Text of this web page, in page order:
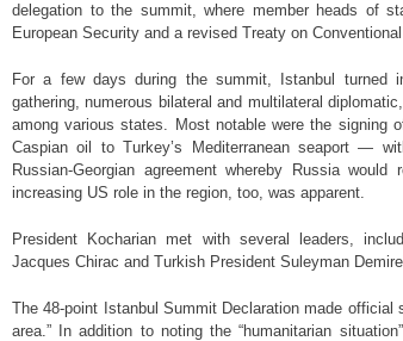
delegation to the summit, where member heads of
European Security and a revised Treaty on
For a few days during the summit, Istanbul turned
gathering, numerous bilateral and multilateral
among various states. Most notable were the signing
Caspian oil to Turkey’s Mediterranean seaport —
Russian-Georgian agreement whereby Russia
increasing US role in the region, too, was apparent.
President Kocharian met with several leaders,
Jacques Chirac and Turkish President Suleyman
The 48-point Istanbul Summit Declaration made
area.” In addition to noting the “humanitarian